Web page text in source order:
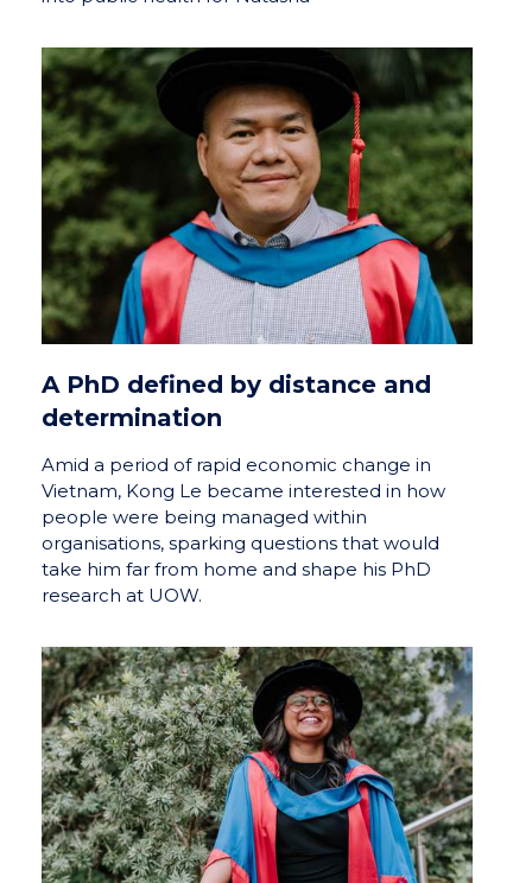
A PhD defined by distance and
determination
Amid a period of rapid economic change in
Vietnam, Kong Le became interested in how
people were being managed within
organisations, sparking questions that would
take him far from home and shape his PhD
research at UOW.